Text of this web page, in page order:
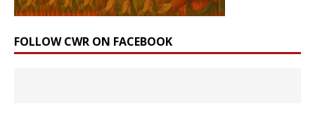
FOLLOW CWR ON FACEBOOK